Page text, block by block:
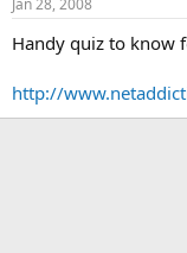
Handy quiz to know
http://